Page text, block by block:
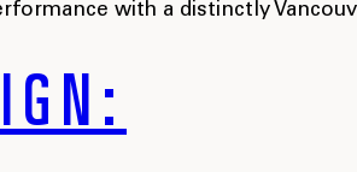
with a distinctly